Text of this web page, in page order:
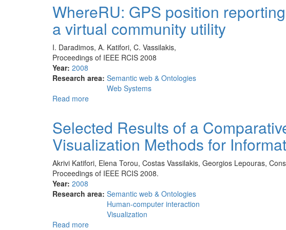
in
Historical
Archives:
Historical
Information
and
Modeling
Requirements
WhereRU: GPS position
a virtual community utility
I. Daradimos, A. Katifori, C. Vassilakis,
Proceedings of IEEE RCIS 2008
Year: 2008
Research area: Semantic web & Ontologies
Web Systems
Read more
position
reporting
and
a
personal
as
virtual
Selected Results of a
Visualization Methods for
Akrivi Katifori, Elena Torou, Costas Vassilakis, Georgios Lepouras,
Proceedings of IEEE RCIS 2008.
Year: 2008
Research area: Semantic web & Ontologies
Human-computer interaction
Visualization
Read more